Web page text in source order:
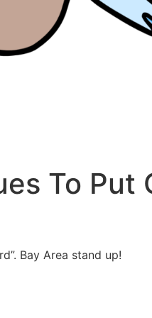
To Put
Bay Area stand up!